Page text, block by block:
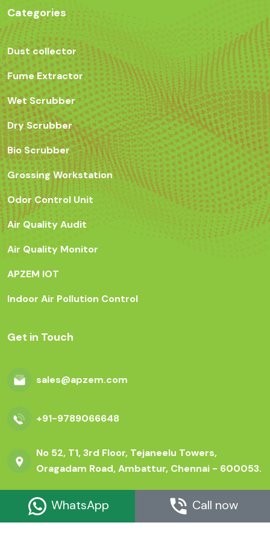
Categories
Dust collector
Fume Extractor
Wet Scrubber
Dry Scrubber
Bio Scrubber
Grossing Workstation
Odor Control Unit
Air Quality Audit
Air Quality Monitor
APZEM IOT
Indoor Air Pollution Control
Get in Touch
sales@apzem.com
+91-9789066648
No 52, T1, 3rd Floor, Tejaneelu Towers,
Oragadam Road, Ambattur, Chennai - 600053.
WhatsApp Call now